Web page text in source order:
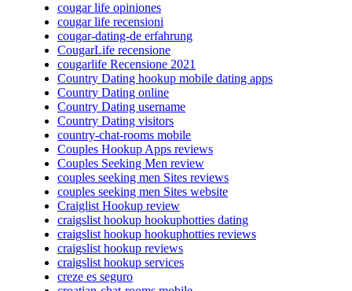
cougar life opiniones
cougar life recensioni
cougar-dating-de erfahrung
CougarLife recensione
cougarlife Recensione 2021
Country Dating hookup mobile dating apps
Country Dating online
Country Dating username
Country Dating visitors
country-chat-rooms mobile
Couples Hookup Apps reviews
Couples Seeking Men review
couples seeking men Sites reviews
couples seeking men Sites website
Craiglist Hookup review
craigslist hookup hookuphotties dating
craigslist hookup hookuphotties reviews
craigslist hookup reviews
craigslist hookup services
creze es seguro